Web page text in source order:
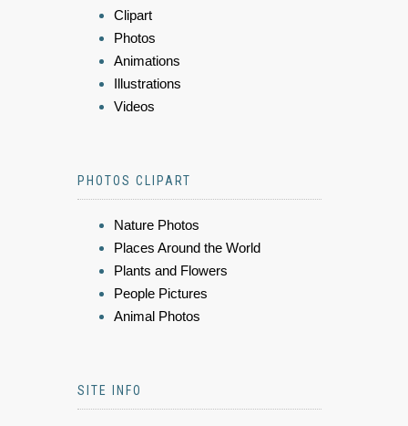
Clipart
Photos
Animations
Illustrations
Videos
PHOTOS CLIPART
Nature Photos
Places Around the World
Plants and Flowers
People Pictures
Animal Photos
SITE INFO